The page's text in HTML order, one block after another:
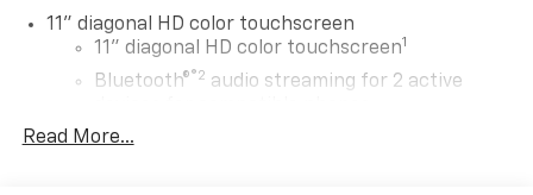
11" diagonal HD color touchscreen
11" diagonal HD color touchscreen1
Bluetooth®®2 audio streaming for 2 active
Voice command pass-through to phone for
Read More...